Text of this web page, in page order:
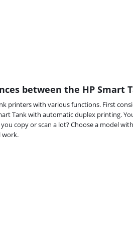
between the HP Smart
printers with various functions. First
Tank with automatic duplex printing.
copy or scan a lot? Choose a model
work.